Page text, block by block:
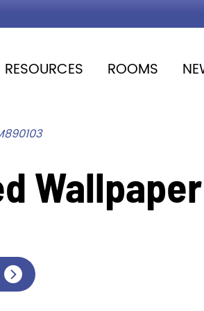
RESOURCES ROOMS
Wallpaper
